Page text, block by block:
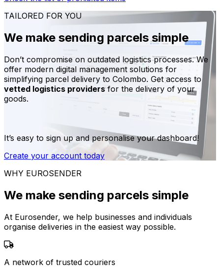
TAILORED FOR YOU
We make sending parcels simple
Don’t compromise on outdated logistics processes. We
offer modern digital management solutions for
simplifying parcel delivery to Colombo. Get access to
vetted logistics providersfor the delivery of your
goods.
It’s easy to sign up and personalise your dashboard!
Create your account today
WHY EUROSENDER
We make sending parcels simple
At Eurosender, we help businesses and individuals
organise deliveries in the easiest way possible.
A network of trusted couriers